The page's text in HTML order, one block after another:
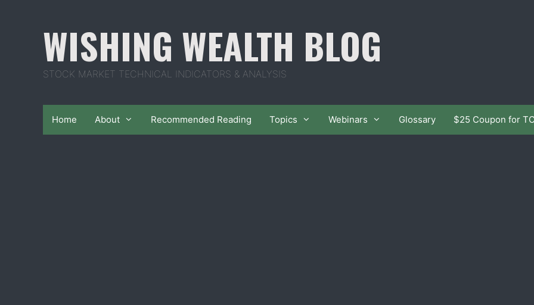
WISHING WEALTH BLOG
STOCK MARKET TECHNICAL INDICATORS & ANALYSIS
Home About Recommended Reading Topics Webinars Glossary $25 Coupon for